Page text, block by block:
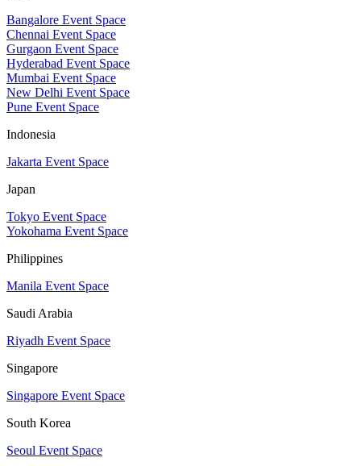
Bangalore Event Space
Chennai Event Space
Gurgaon Event Space
Hyderabad Event Space
Mumbai Event Space
New Delhi Event Space
Pune Event Space
Indonesia
Jakarta Event Space
Japan
Tokyo Event Space
Yokohama Event Space
Philippines
Manila Event Space
Saudi Arabia
Riyadh Event Space
Singapore
Singapore Event Space
South Korea
Seoul Event Space